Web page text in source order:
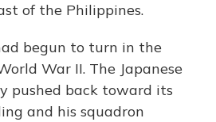
of the Philippines.
begun to turn in the
War II. The Japanese
pushed back toward its
and his squadron